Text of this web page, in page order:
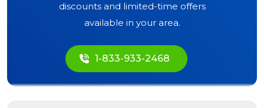
discounts and limited-time offers
available in your area.
1-833-933-2468